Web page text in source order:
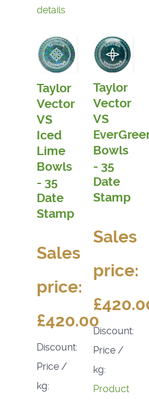
details
Taylor
Vector
VS
Iced
Lime
Bowls
- 35
Date
Stamp
Sales
price:
£420.00
Discount:
Price /
kg:
Taylor
Vector
VS
Bowls
- 35
Date
Stamp
Sales
price:
Discount:
Price /
kg:
Product